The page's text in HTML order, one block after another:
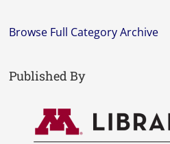
Browse Full Category Archive
Published By